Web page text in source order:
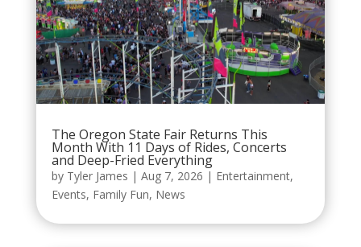
The Oregon State Fair Returns This
Month With 11 Days of Rides, Concerts
and Deep-Fried Everything
by Tyler James | Aug 7, 2026 | Entertainment,
Events, Family Fun, News